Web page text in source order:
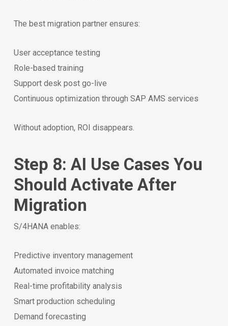
The best migration partner ensures:
User acceptance testing
Role-based training
Support desk post go-live
Continuous optimization through SAP AMS services
Without adoption, ROI disappears.
Step 8: AI Use Cases You
Should Activate After
Migration
S/4HANA enables:
Predictive inventory management
Automated invoice matching
Real-time profitability analysis
Smart production scheduling
Demand forecasting